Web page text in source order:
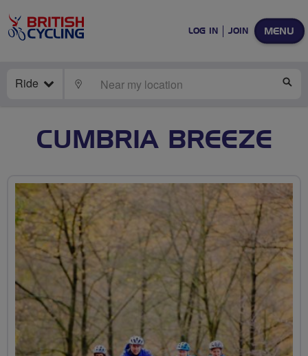
MENU
LOG IN JOIN
Ride LOCATE
CUMBRIA BREEZE